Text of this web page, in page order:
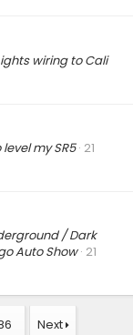
wiring to Cali
my SR5 21
/ Dark
Auto Show 21
Next